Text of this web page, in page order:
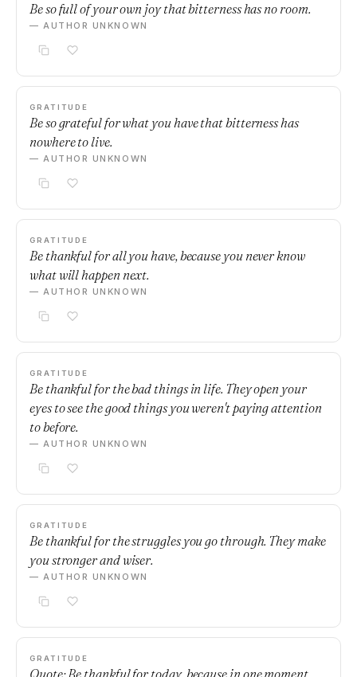
Be so full of your own joy that bitterness has no room.
— AUTHOR UNKNOWN
GRATITUDE
Be so grateful for what you have that bitterness has
nowhere to live.
— AUTHOR UNKNOWN
GRATITUDE
Be thankful for all you have, because you never know
what will happen next.
— AUTHOR UNKNOWN
GRATITUDE
Be thankful for the bad things in life. They open your
eyes to see the good things you weren't paying attention
to before.
— AUTHOR UNKNOWN
GRATITUDE
Be thankful for the struggles you go through. They make
you stronger and wiser.
— AUTHOR UNKNOWN
GRATITUDE
Quote: Be thankful for today, because in one moment,